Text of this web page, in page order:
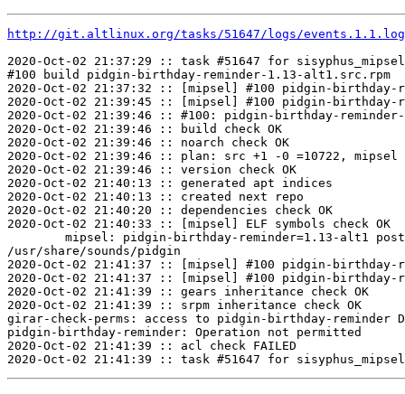
http://git.altlinux.org/tasks/51647/logs/events.1.1.log
2020-Oct-02 21:37:29 :: task #51647 for
#100 build pidgin-birthday-reminder-1.13-alt1.src.rpm
2020-Oct-02 21:37:32 :: [mipsel] #100 pidgin-
2020-Oct-02 21:39:45 :: [mipsel] #100 pidgin-birthday-
2020-Oct-02 21:39:46 :: #100: pidgin-birthday-
2020-Oct-02 21:39:46 :: build check OK
2020-Oct-02 21:39:46 :: noarch check OK
2020-Oct-02 21:39:46 :: plan: src +1 -0 =10722, mipsel
2020-Oct-02 21:39:46 :: version check OK
2020-Oct-02 21:40:13 :: generated apt indices
2020-Oct-02 21:40:13 :: created next repo
2020-Oct-02 21:40:20 :: dependencies check OK
2020-Oct-02 21:40:33 :: [mipsel] ELF symbols check OK
/usr/share/sounds/pidgin
2020-Oct-02 21:41:37 :: [mipsel] #100 pidgin-birthday-
2020-Oct-02 21:41:37 :: [mipsel] #100 pidgin-birthday-
2020-Oct-02 21:41:39 :: gears inheritance check OK
2020-Oct-02 21:41:39 :: srpm inheritance check OK
girar-check-perms: access to pidgin-birthday-
pidgin-birthday-reminder: Operation not permitted
2020-Oct-02 21:41:39 :: acl check FAILED